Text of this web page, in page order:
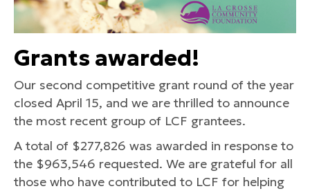
Grants awarded!
Our second competitive grant round of the year
closed April 15, and we are thrilled to announce
the most recent group of LCF grantees.
A total of $277,826 was awarded in response to
the $963,546 requested. We are grateful for all
those who have contributed to LCF for helping